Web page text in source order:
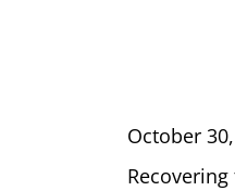
October